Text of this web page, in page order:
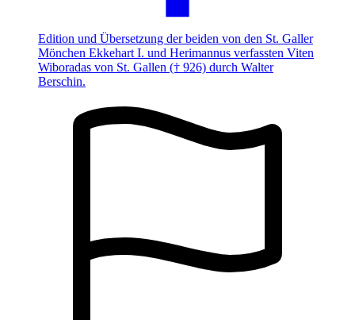
Edition und Übersetzung der beiden von den St. Galler
Mönchen Ekkehart I. und Herimannus verfassten Viten
Wiboradas von St. Gallen († 926) durch Walter
Berschin.